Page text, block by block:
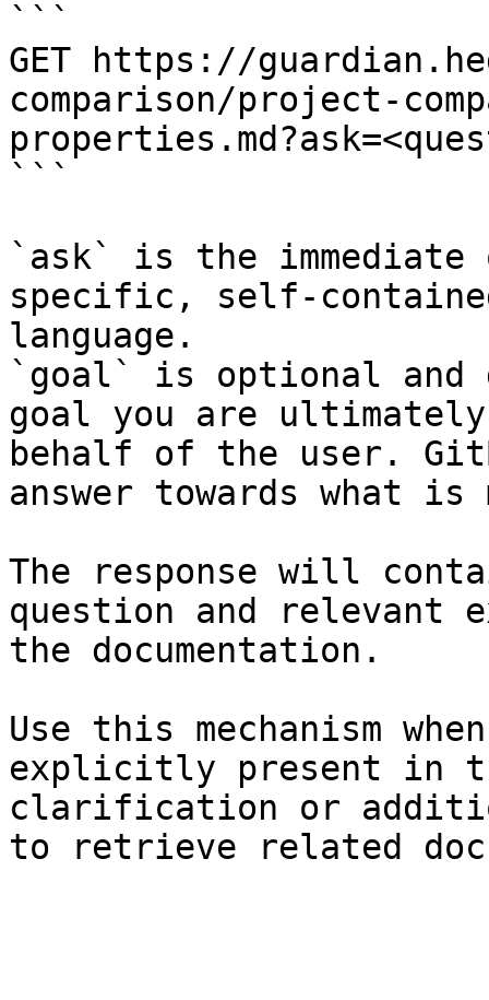
```
GET https://
comparison/project-
```
`ask` is the
specific, self-
language.
`goal` is optional and
goal you are
behalf of the user.
answer towards what
The response will
question and relevant
the documentation.
Use this mechanism
explicitly present in
clarification or